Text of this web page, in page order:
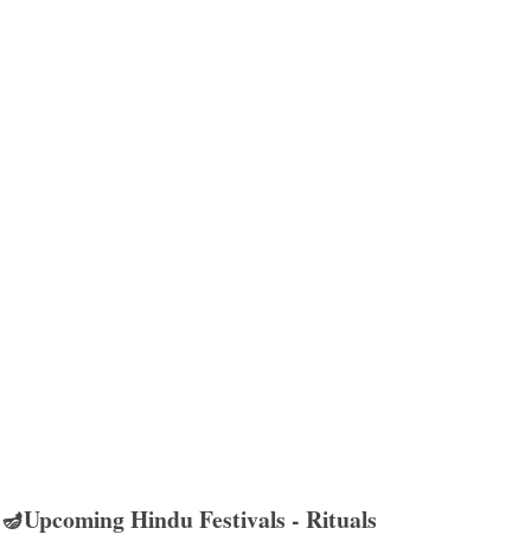
🪔Upcoming Hindu Festivals - Rituals